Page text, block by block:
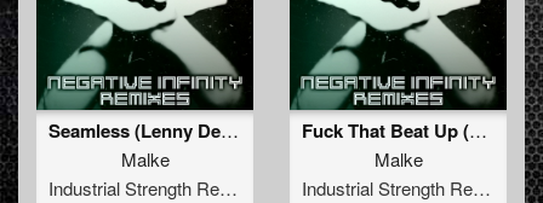
Seamless (Lenny Dee Freak Machine Remix)
Malke
Industrial Strength Records
Fuck That Beat Up (Lenny Dee Remix)
Malke
Industrial Strength Records